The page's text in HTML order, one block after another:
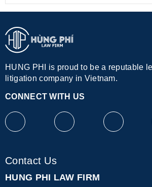
HUNG PHI is proud to be a reputable
litigation company in Vietnam.
CONNECT WITH US
Contact Us
HUNG PHI LAW FIRM